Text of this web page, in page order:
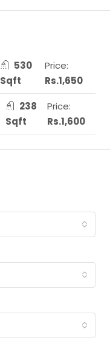
530
Sqft
Price:
Rs.1,650
238
Sqft
Price:
Rs.1,600